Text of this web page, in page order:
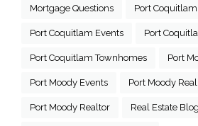
Mortgage Questions Port Coquitlam
Port Coquitlam Events Port
Port Coquitlam Townhomes Port
Port Moody Events Port Moody
Port Moody Realtor Real Estate Blog